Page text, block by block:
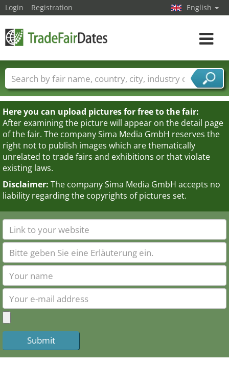
Here you can upload pictures for free to the fair:
After examining the picture will appear on the detail page
of the fair. The company Sima Media GmbH reserves the
right not to publish images which are thematically
unrelated to trade fairs and exhibitions or that violate
existing laws.
Disclaimer: The company Sima Media GmbH accepts no
liability regarding the copyrights of pictures set.
Login Registration English
Toggle
Trade fair names Countries
Cities
Fair sectors
Service provider sectors